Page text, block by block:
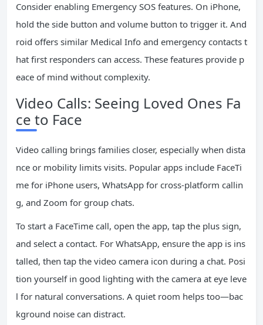
Consider enabling Emergency SOS features. On iPhone,
hold the side button and volume button to trigger it. And
roid offers similar Medical Info and emergency contacts t
hat first responders can access. These features provide p
eace of mind without complexity.
Video Calls: Seeing Loved Ones Fa
ce to Face
Video calling brings families closer, especially when dista
nce or mobility limits visits. Popular apps include FaceTi
me for iPhone users, WhatsApp for cross-platform callin
g, and Zoom for group chats.
To start a FaceTime call, open the app, tap the plus sign,
and select a contact. For WhatsApp, ensure the app is ins
talled, then tap the video camera icon during a chat. Posi
tion yourself in good lighting with the camera at eye leve
l for natural conversations. A quiet room helps too—bac
kground noise can distract.